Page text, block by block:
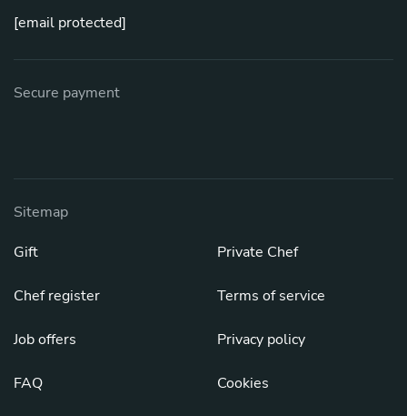
[email protected]
Secure payment
Sitemap
Gift
Chef register
Job offers
FAQ
Private Chef
Terms of service
Privacy policy
Cookies